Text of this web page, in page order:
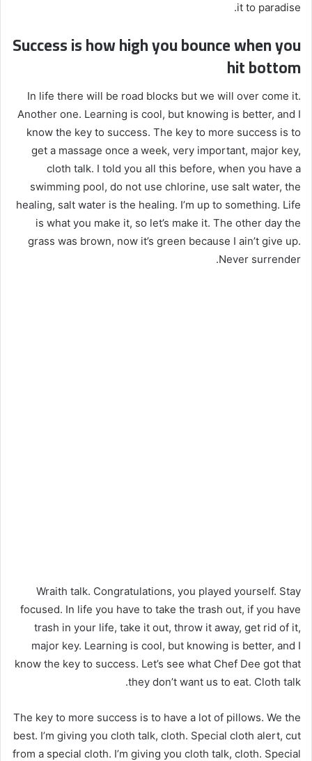
it to paradise.
Success is how high you bounce when you
hit bottom
In life there will be road blocks but we will over come it.
Another one. Learning is cool, but knowing is better, and I
know the key to success. The key to more success is to
get a massage once a week, very important, major key,
cloth talk. I told you all this before, when you have a
swimming pool, do not use chlorine, use salt water, the
healing, salt water is the healing. I’m up to something. Life
is what you make it, so let’s make it. The other day the
grass was brown, now it’s green because I ain’t give up.
Never surrender.
Wraith talk. Congratulations, you played yourself. Stay
focused. In life you have to take the trash out, if you have
trash in your life, take it out, throw it away, get rid of it,
major key. Learning is cool, but knowing is better, and I
know the key to success. Let’s see what Chef Dee got that
they don’t want us to eat. Cloth talk.
The key to more success is to have a lot of pillows. We the
best. I’m giving you cloth talk, cloth. Special cloth alert, cut
from a special cloth. I’m giving you cloth talk, cloth. Special